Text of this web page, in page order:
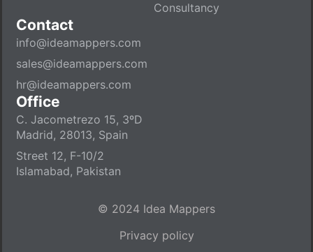
Consultancy
Contact
info@ideamappers.com
sales@ideamappers.com
hr@ideamappers.com
Office
C. Jacometrezo 15, 3ºD
Madrid, 28013, Spain
Street 12, F-10/2
Islamabad, Pakistan
© 2024 Idea Mappers
Privacy policy